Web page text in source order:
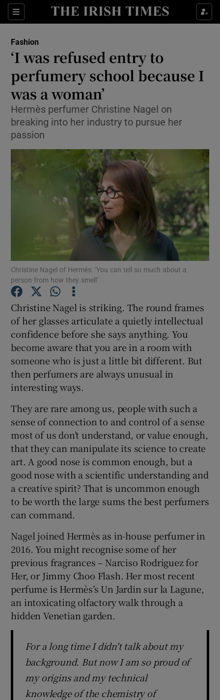
Sections
Show Culture sub sections
Show Technology sub sections
Show Motors sub sections
Show Podcasts sub sections
Show Gaeilge sub sections
Show History sub sections
Show Sponsored sub sections
Fashion
‘I was refused entry to
perfumery school because I
was a woman’
Hermès perfumer Christine Nagel on
breaking into her industry to pursue her
passion
Christine Nagel of Hermès: ‘You can tell so much about a
person from how they smell’
Christine Nagel is striking. The round frames
of her glasses articulate a quietly intellectual
confidence before she says anything. You
become aware that you are in a room with
someone who is just a little bit different. But
then perfumers are always unusual in
interesting ways.
They are rare among us, people with such a
sense of connection to and control of a sense
most of us don’t understand, or value enough,
that they can manipulate its science to create
art. A good nose is common enough, but a
good nose with a scientific understanding and
a creative spirit? That is uncommon enough
to be worth the large sums the best perfumers
can command.
Nagel joined Hermès as in-house perfumer in
2016. You might recognise some of her
previous fragrances – Narciso Rodriguez for
Her, or Jimmy Choo Flash. Her most recent
perfume is Hermès’s Un Jardin sur la Lagune,
an intoxicating olfactory walk through a
hidden Venetian garden.
For a long time I didn't talk about my
background. But now I am so proud of
my origins and my technical
knowledge of the chemistry of